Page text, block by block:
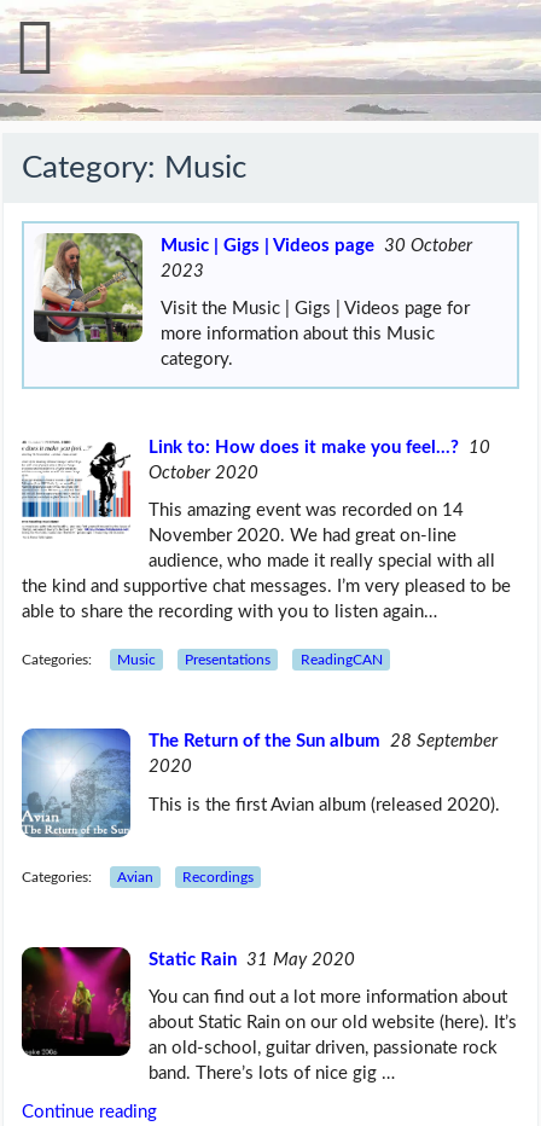
Category: Music
Music | Gigs | Videos page 30 October
2023
Visit the Music | Gigs | Videos page for
more information about this Music
category.
Link to: How does it make you feel…?
10
October 2020
This amazing event was recorded on 14
November 2020. We had great on-line
audience, who made it really special with all
the kind and supportive chat messages. I’m very pleased to be
able to share the recording with you to listen again…
Categories: Music Presentations ReadingCAN
The Return of the Sun album 28 September
2020
This is the first Avian album (released 2020).
Categories: Avian Recordings
Static Rain 31 May 2020
You can find out a lot more information about
about Static Rain on our old website (here). It’s
an old-school, guitar driven, passionate rock
band. There’s lots of nice gig …
Continue reading